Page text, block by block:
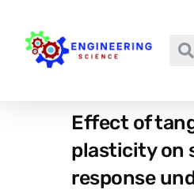
Effect of
plasticity on
response